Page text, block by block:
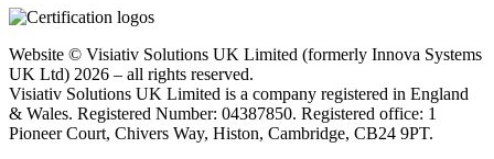
Website © Visiativ Solutions UK Limited (formerly Innova Systems
UK Ltd) 2026 – all rights reserved.
Visiativ Solutions UK Limited is a company registered in England
& Wales. Registered Number: 04387850. Registered office: 1
Pioneer Court, Chivers Way, Histon, Cambridge, CB24 9PT.